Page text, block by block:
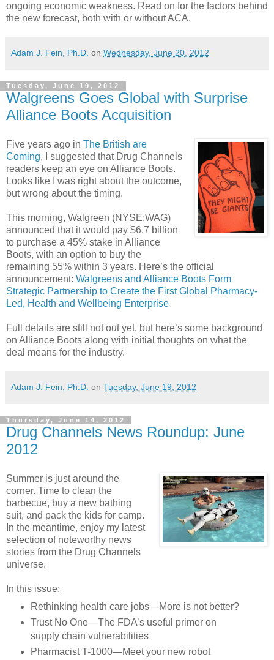
ongoing economic weakness. Read on for the factors behind
the new forecast, both with or without ACA.
Adam J. Fein, Ph.D. on Wednesday, June 20, 2012
Tuesday, June 19, 2012
Walgreens Goes Global with Surprise
Alliance Boots Acquisition
Five years ago in The British are
Coming, I suggested that Drug Channels
readers keep an eye on Alliance Boots.
Looks like I was right about the outcome,
but wrong about the timing.
This morning, Walgreen (NYSE:WAG)
announced that it would pay $6.7 billion
to purchase a 45% stake in Alliance
Boots, with an option to buy the
remaining 55% within 3 years. Here’s the official
announcement: Walgreens and Alliance Boots Form
Strategic Partnership to Create the First Global Pharmacy-
Led, Health and Wellbeing Enterprise
Full details are still not out yet, but here’s some background
on Alliance Boots along with initial thoughts on what the
deal means for the industry.
Adam J. Fein, Ph.D. on Tuesday, June 19, 2012
Thursday, June 14, 2012
Drug Channels News Roundup: June
2012
Summer is just around the
corner. Time to clean the
barbecue, buy a new bathing
suit, and pack the kids for camp.
In the meantime, enjoy my latest
selection of noteworthy news
stories from the Drug Channels
universe.
In this issue:
Rethinking health care jobs—More is not better?
Trust No One—The FDA’s useful primer on
supply chain vulnerabilities
Pharmacist T-1000—Meet your new robot